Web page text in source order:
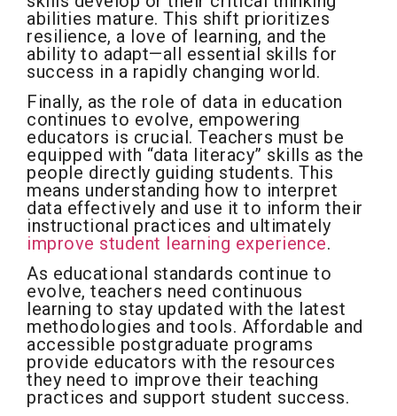
abilities mature. This shift prioritizes
resilience, a love of learning, and the
ability to adapt—all essential skills for
success in a rapidly changing world.
Finally, as the role of data in education
continues to evolve, empowering
educators is crucial. Teachers must be
equipped with “data literacy” skills as the
people directly guiding students. This
means understanding how to interpret
data effectively and use it to inform their
instructional practices and ultimately
improve student learning experience.
As educational standards continue to
evolve, teachers need continuous
learning to stay updated with the latest
methodologies and tools. Affordable and
accessible postgraduate programs
provide educators with the resources
they need to improve their teaching
practices and support student success.